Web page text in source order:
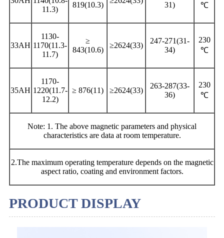
11.3)
819(10.3) 31) ℃
33AH
1130-
1170(11.3-
11.7)
≥
843(10.6)
≥2624(33)
247-271(31-
34)
230
℃
35AH
1170-
1220(11.7-
12.2)
≥ 876(11) ≥2624(33)
263-287(33-
36)
230
℃
Note: 1. The above magnetic parameters and physical
characteristics are data at room temperature.
2.The maximum operating temperature depends on the magnetic
aspect ratio, coating and environment factors.
PRODUCT DISPLAY